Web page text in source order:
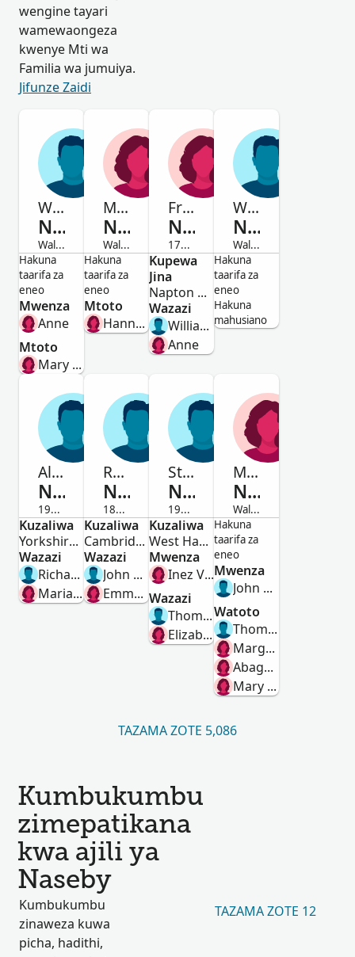
wengine tayari
wamewaongeza
kwenye Mti wa
Familia wa jumuiya.
Jifunze Zaidi
Witt.
Naseby
Waliofariki
Mwanamume
Hakuna
taarifa za
eneo
Mwenza
Anne
Mtoto
Mary Naseby
Mary
Naseby
Waliofariki
Mwanamke
Hakuna
taarifa za
eneo
Mtoto
Hannah Bowman
Frances
Naseby
1715-Waliofariki
Mwanamke
Kupewa
Jina
Napton On The Hill,Warwick,England
Wazazi
William Naseby
Anne
William
Naseby
Waliofariki
Mwanamume
Hakuna
taarifa za
eneo
Hakuna
mahusiano
Alan
Naseby
1926-1988
Mwanamume
Kuzaliwa
Yorkshire, England, United Kingdom
Wazazi
Richard Arnold Naseby
Marian Regina Jane Ingleby
Robert George
Naseby
1884-1889
Mwanamume
Kuzaliwa
Cambridge Place, West Hartlepool, Durham, England
Wazazi
John Blenkinsop Naseby
Emma Burley Smith
Stanley Thomas
Naseby
1914-2003
Mwanamume
Kuzaliwa
West Ham, Essex, England, United Kingdom
Mwenza
Inez V J Nevell
Wazazi
Thomas Naseby
Elizabeth Evelyn Elstob
Margaret
Naseby
Waliofariki
Mwanamke
Hakuna
taarifa za
eneo
Mwenza
John Hackworth
Watoto
Thomas Hackworth
Margaret Hackworth
Abagail Hackworth
Mary Hackworth
TAZAMA ZOTE 5,086
Kumbukumbu
zimepatikana
kwa ajili ya
Naseby
Kumbukumbu
zinaweza kuwa
picha, hadithi,
TAZAMA ZOTE 12